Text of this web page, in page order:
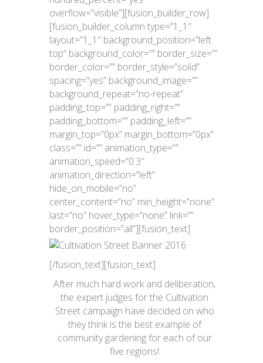
overflow=”visible”][fusion_builder_row]
[fusion_builder_column type=”1_1″
layout=”1_1″ background_position=”left
top” background_color=”” border_size=””
border_color=”” border_style=”solid”
spacing=”yes” background_image=””
background_repeat=”no-repeat”
padding_top=”” padding_right=””
padding_bottom=”” padding_left=””
margin_top=”0px” margin_bottom=”0px”
class=”” id=”” animation_type=””
animation_speed=”0.3″
animation_direction=”left”
hide_on_mobile=”no”
center_content=”no” min_height=”none”
last=”no” hover_type=”none” link=””
border_position=”all”][fusion_text]
[/fusion_text][fusion_text]
After much hard work and deliberation,
the expert judges for the Cultivation
Street campaign have decided on who
they think is the best example of
community gardening for each of our
five regions!